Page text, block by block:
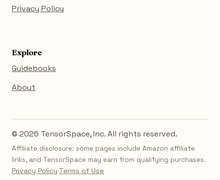
Privacy Policy
Explore
Guidebooks
About
© 2026 TensorSpace, Inc. All rights reserved.
Affiliate disclosure: some pages include Amazon affiliate
links, and TensorSpace may earn from qualifying purchases.
Privacy Policy·Terms of Use